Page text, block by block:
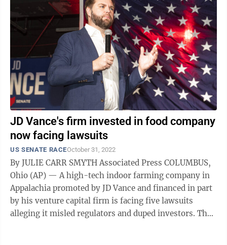
JD Vance's firm invested in food company
now facing lawsuits
US SENATE RACEOctober 31, 2022
By JULIE CARR SMYTH Associated Press COLUMBUS,
Ohio (AP) — A high-tech indoor farming company in
Appalachia promoted by JD Vance and financed in part
by his venture capital firm is facing five lawsuits
alleging it misled regulators and duped investors. The